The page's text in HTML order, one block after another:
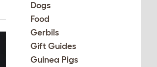
Dogs
Food
Gerbils
Gift Guides
Guinea Pigs